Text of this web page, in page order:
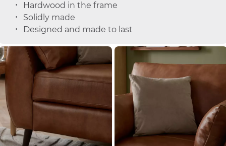
Hardwood in the frame
Solidly made
Designed and made to last